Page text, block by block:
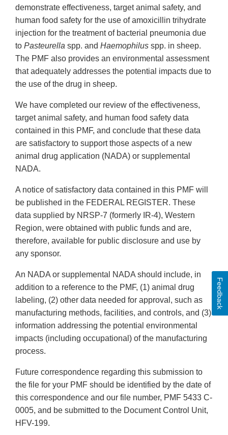
demonstrate effectiveness, target animal safety, and
human food safety for the use of amoxicillin trihydrate
injection for the treatment of bacterial pneumonia due
to Pasteurella spp. and Haemophilus spp. in sheep.
The PMF also provides an environmental assessment
that adequately addresses the potential impacts due to
the use of the drug in sheep.
We have completed our review of the effectiveness,
target animal safety, and human food safety data
contained in this PMF, and conclude that these data
are satisfactory to support those aspects of a new
animal drug application (NADA) or supplemental
NADA.
A notice of satisfactory data contained in this PMF will
be published in the FEDERAL REGISTER. These
data supplied by NRSP-7 (formerly IR-4), Western
Region, were obtained with public funds and are,
therefore, available for public disclosure and use by
any sponsor.
An NADA or supplemental NADA should include, in
addition to a reference to the PMF, (1) animal drug
labeling, (2) other data needed for approval, such as
manufacturing methods, facilities, and controls, and (3)
information addressing the potential environmental
impacts (including occupational) of the manufacturing
process.
Future correspondence regarding this submission to
the file for your PMF should be identified by the date of
this correspondence and our file number, PMF 5433 C-
0005, and be submitted to the Document Control Unit,
HFV-199.
Feedback